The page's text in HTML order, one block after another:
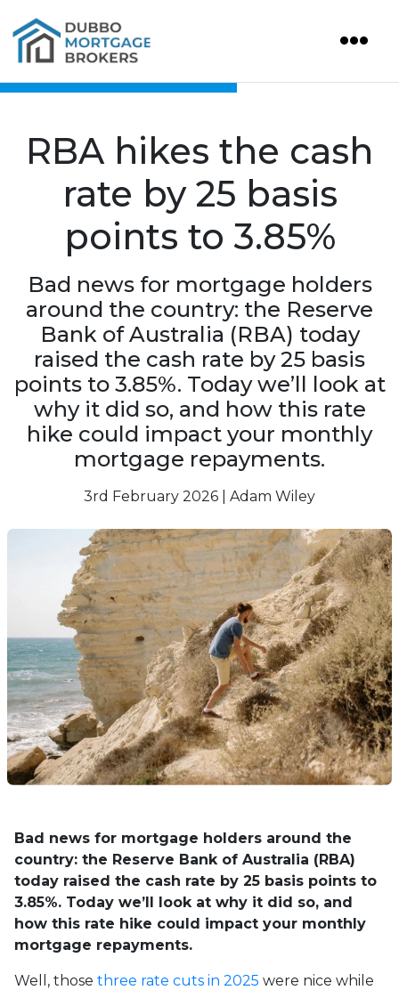
RBA hikes the cash
rate by 25 basis
points to 3.85%
Bad news for mortgage holders
around the country: the Reserve
Bank of Australia (RBA) today
raised the cash rate by 25 basis
points to 3.85%. Today we’ll look at
why it did so, and how this rate
hike could impact your monthly
mortgage repayments.
3rd February 2026 | Adam Wiley
Bad news for mortgage holders around the
country: the Reserve Bank of Australia (RBA)
today raised the cash rate by 25 basis points to
3.85%. Today we’ll look at why it did so, and
how this rate hike could impact your monthly
mortgage repayments.
Well, those three rate cuts in 2025 were nice while